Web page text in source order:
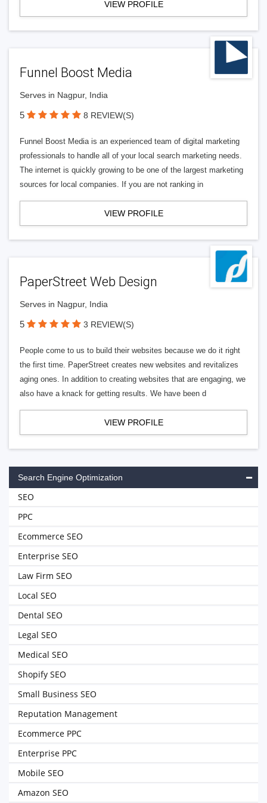
VIEW PROFILE
Funnel Boost Media
Serves in Nagpur, India
5 8 REVIEW(S)
Funnel Boost Media is an experienced team of digital marketing
professionals to handle all of your local search marketing needs.
The internet is quickly growing to be one of the largest marketing
sources for local companies. If you are not ranking in
VIEW PROFILE
PaperStreet Web Design
Serves in Nagpur, India
5 3 REVIEW(S)
People come to us to build their websites because we do it right
the first time. PaperStreet creates new websites and revitalizes
aging ones. In addition to creating websites that are engaging, we
also have a knack for getting results. We have been d
VIEW PROFILE
Search Engine Optimization
SEO
PPC
Ecommerce SEO
Enterprise SEO
Law Firm SEO
Local SEO
Dental SEO
Legal SEO
Medical SEO
Shopify SEO
Small Business SEO
Reputation Management
Ecommerce PPC
Enterprise PPC
Mobile SEO
Amazon SEO